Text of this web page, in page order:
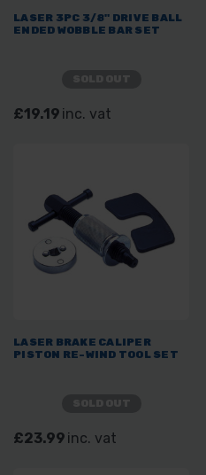
LASER 3PC 3/8" DRIVE BALL
ENDED WOBBLE BAR SET
£19.19 inc. vat
LASER BRAKE CALIPER
PISTON RE-WIND TOOL SET
£23.99 inc. vat